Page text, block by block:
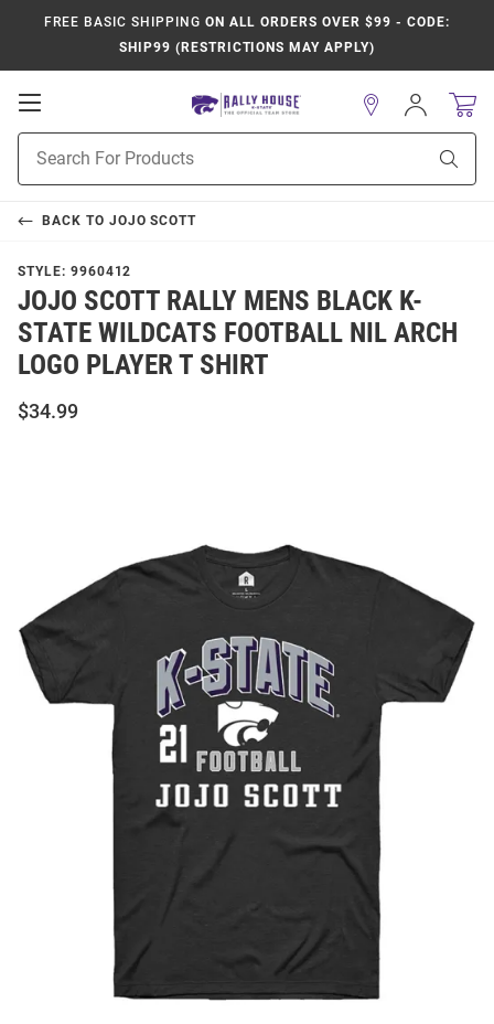
FREE BASIC SHIPPING ON ALL ORDERS OVER $99 - CODE:
SHIP99 (RESTRICTIONS MAY APPLY)
Open
Navigation
Search
Sign
In
BACK TO JOJO SCOTT
STYLE: 9960412
JOJO SCOTT RALLY MENS BLACK K-
STATE WILDCATS FOOTBALL NIL ARCH
LOGO PLAYER T SHIRT
$34.99